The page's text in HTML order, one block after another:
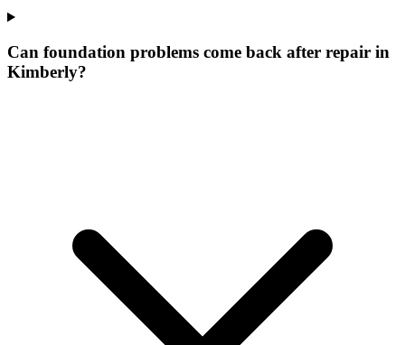
Can foundation problems come back after repair in
Kimberly?